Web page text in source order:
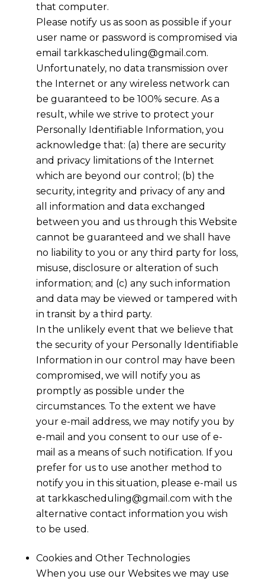
that computer.
Please notify us as soon as possible if your
user name or password is compromised via
email tarkkascheduling@gmail.com.
Unfortunately, no data transmission over
the Internet or any wireless network can
be guaranteed to be 100% secure. As a
result, while we strive to protect your
Personally Identifiable Information, you
acknowledge that: (a) there are security
and privacy limitations of the Internet
which are beyond our control; (b) the
security, integrity and privacy of any and
all information and data exchanged
between you and us through this Website
cannot be guaranteed and we shall have
no liability to you or any third party for loss,
misuse, disclosure or alteration of such
information; and (c) any such information
and data may be viewed or tampered with
in transit by a third party.
In the unlikely event that we believe that
the security of your Personally Identifiable
Information in our control may have been
compromised, we will notify you as
promptly as possible under the
circumstances. To the extent we have
your e-mail address, we may notify you by
e-mail and you consent to our use of e-
mail as a means of such notification. If you
prefer for us to use another method to
notify you in this situation, please e-mail us
at tarkkascheduling@gmail.com with the
alternative contact information you wish
to be used.
Cookies and Other Technologies
When you use our Websites we may use